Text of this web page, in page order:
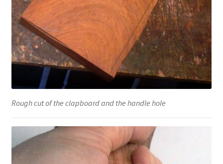
Rough cut of the clapboard and the handle hole